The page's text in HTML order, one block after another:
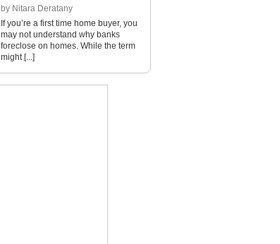
by Nitara Deratany
If you’re a first time home buyer, you
may not understand why banks
foreclose on homes. While the term
might [...]